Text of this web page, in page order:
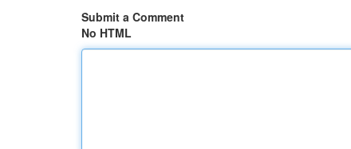
Submit a Comment
No HTML